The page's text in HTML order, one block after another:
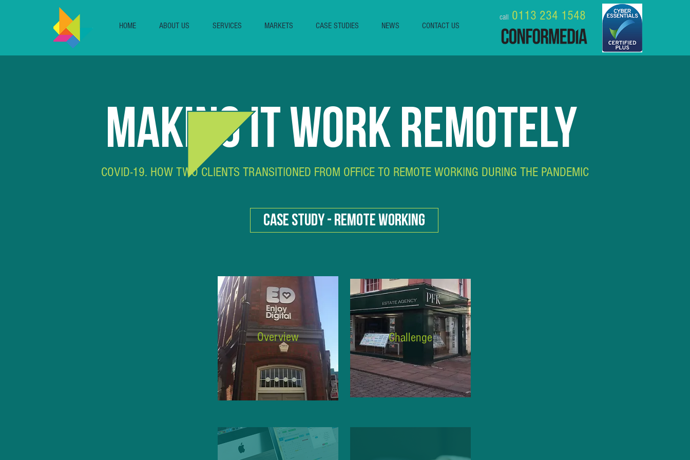
call 0113 234 1548
HOME ABOUT US SERVICES MARKETS CASE STUDIES NEWS CONTACT US
MAKING IT WORK REMOTELY
COVID-19. HOW TWO CLIENTS TRANSITIONED FROM OFFICE TO REMOTE WORKING DURING THE PANDEMIC
CASE STUDY - REMOTE WORKING
Overview Challenge